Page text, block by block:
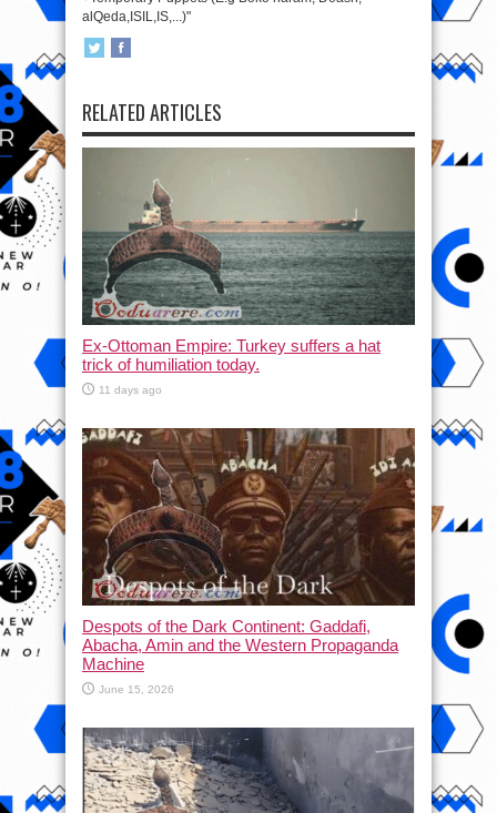
alQeda,ISIL,IS,...)"
RELATED ARTICLES
Ex-Ottoman Empire: Turkey suffers a hat
trick of humiliation today.
11 days ago
Despots of the Dark Continent: Gaddafi,
Abacha, Amin and the Western Propaganda
Machine
June 15, 2026